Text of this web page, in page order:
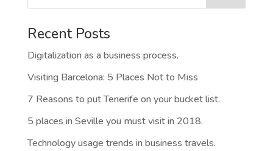
Infographic.
Categories
Announcement
Business
Curiosidades
destinations